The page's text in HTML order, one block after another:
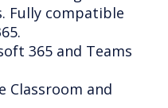
Fully compatible
365 and Teams
Classroom and